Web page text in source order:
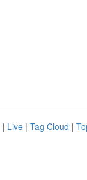
| Live | Tag Cloud |